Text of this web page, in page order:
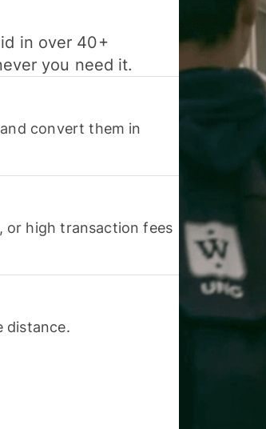
in over 40+
you need it.
convert them in
or high transaction fees
distance.